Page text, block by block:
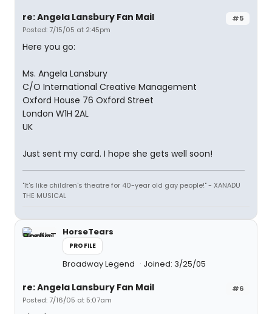
#5
re: Angela Lansbury Fan Mail
Posted: 7/15/05 at 2:45pm
Here you go:
Ms. Angela Lansbury
C/O International Creative Management
Oxford House 76 Oxford Street
London W1H 2AL
UK
Just sent my card. I hope she gets well soon!
"It's like children's theatre for 40-year old gay people!" - XANADU
THE MUSICAL
HorseTears
PROFILE
Broadway Legend Joined: 3/25/05
#6
re: Angela Lansbury Fan Mail
Posted: 7/16/05 at 5:07am